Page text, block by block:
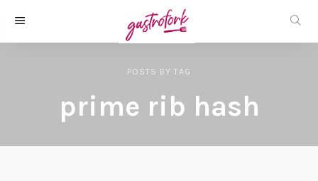
POSTS BY TAG
prime rib hash